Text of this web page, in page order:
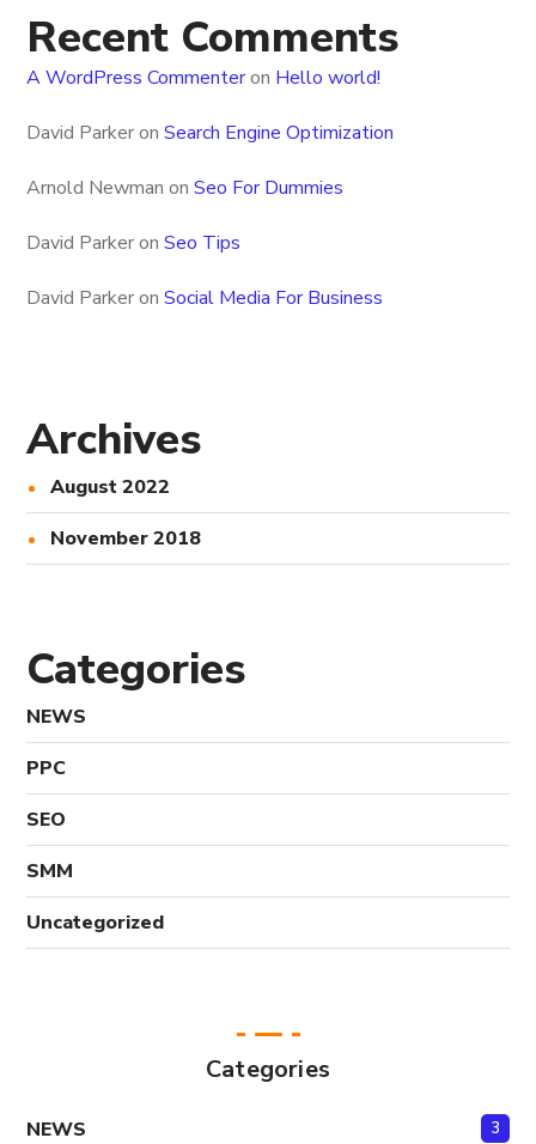
Recent Comments
A WordPress Commenteron Hello world!
David ParkeronSearch Engine Optimization
Arnold Newman onSeo For Dummies
David ParkeronSeo Tips
David ParkeronSocial Media For Business
Archives
August 2022
November 2018
Categories
NEWS
PPC
SEO
SMM
Uncategorized
Categories
NEWS 3